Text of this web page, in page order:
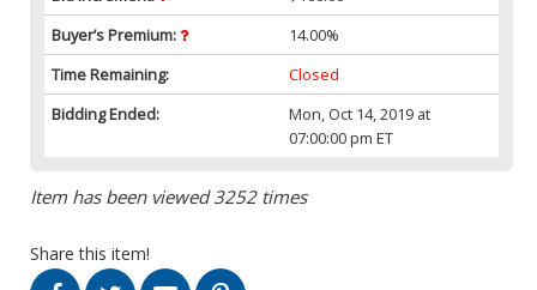
Buyer’s Premium:
14.00%
Time Remaining:
Closed
Bidding Ended:
Mon, Oct 14, 2019 at
07:00:00 pm ET
Item has been viewed 3252 times
Share this item!